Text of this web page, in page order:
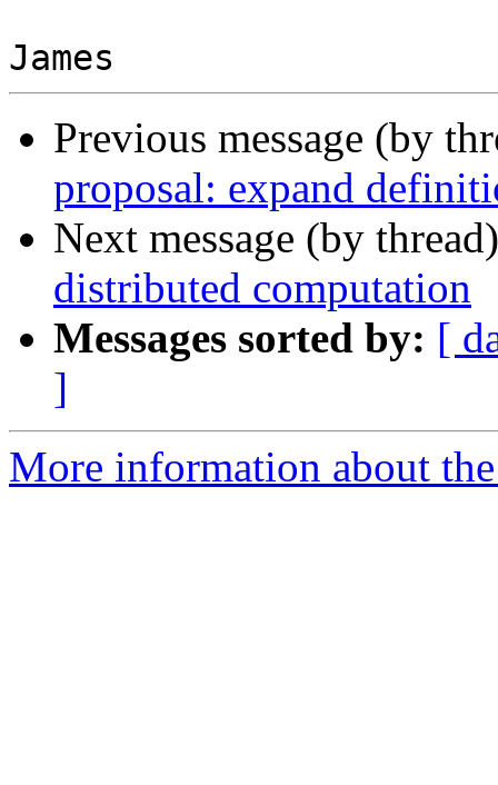
Previous message (by
proposal: expand
Next message (by
distributed computation
Messages sorted by: [
]
More information about